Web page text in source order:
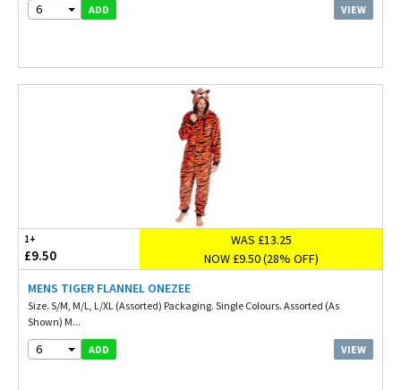
6 ADD VIEW
1+
£9.50
WAS £13.25
NOW £9.50 (28% OFF)
MENS TIGER FLANNEL ONEZEE
Size. S/M, M/L, L/XL (Assorted) Packaging. Single Colours. Assorted (As
Shown) M...
6 ADD VIEW